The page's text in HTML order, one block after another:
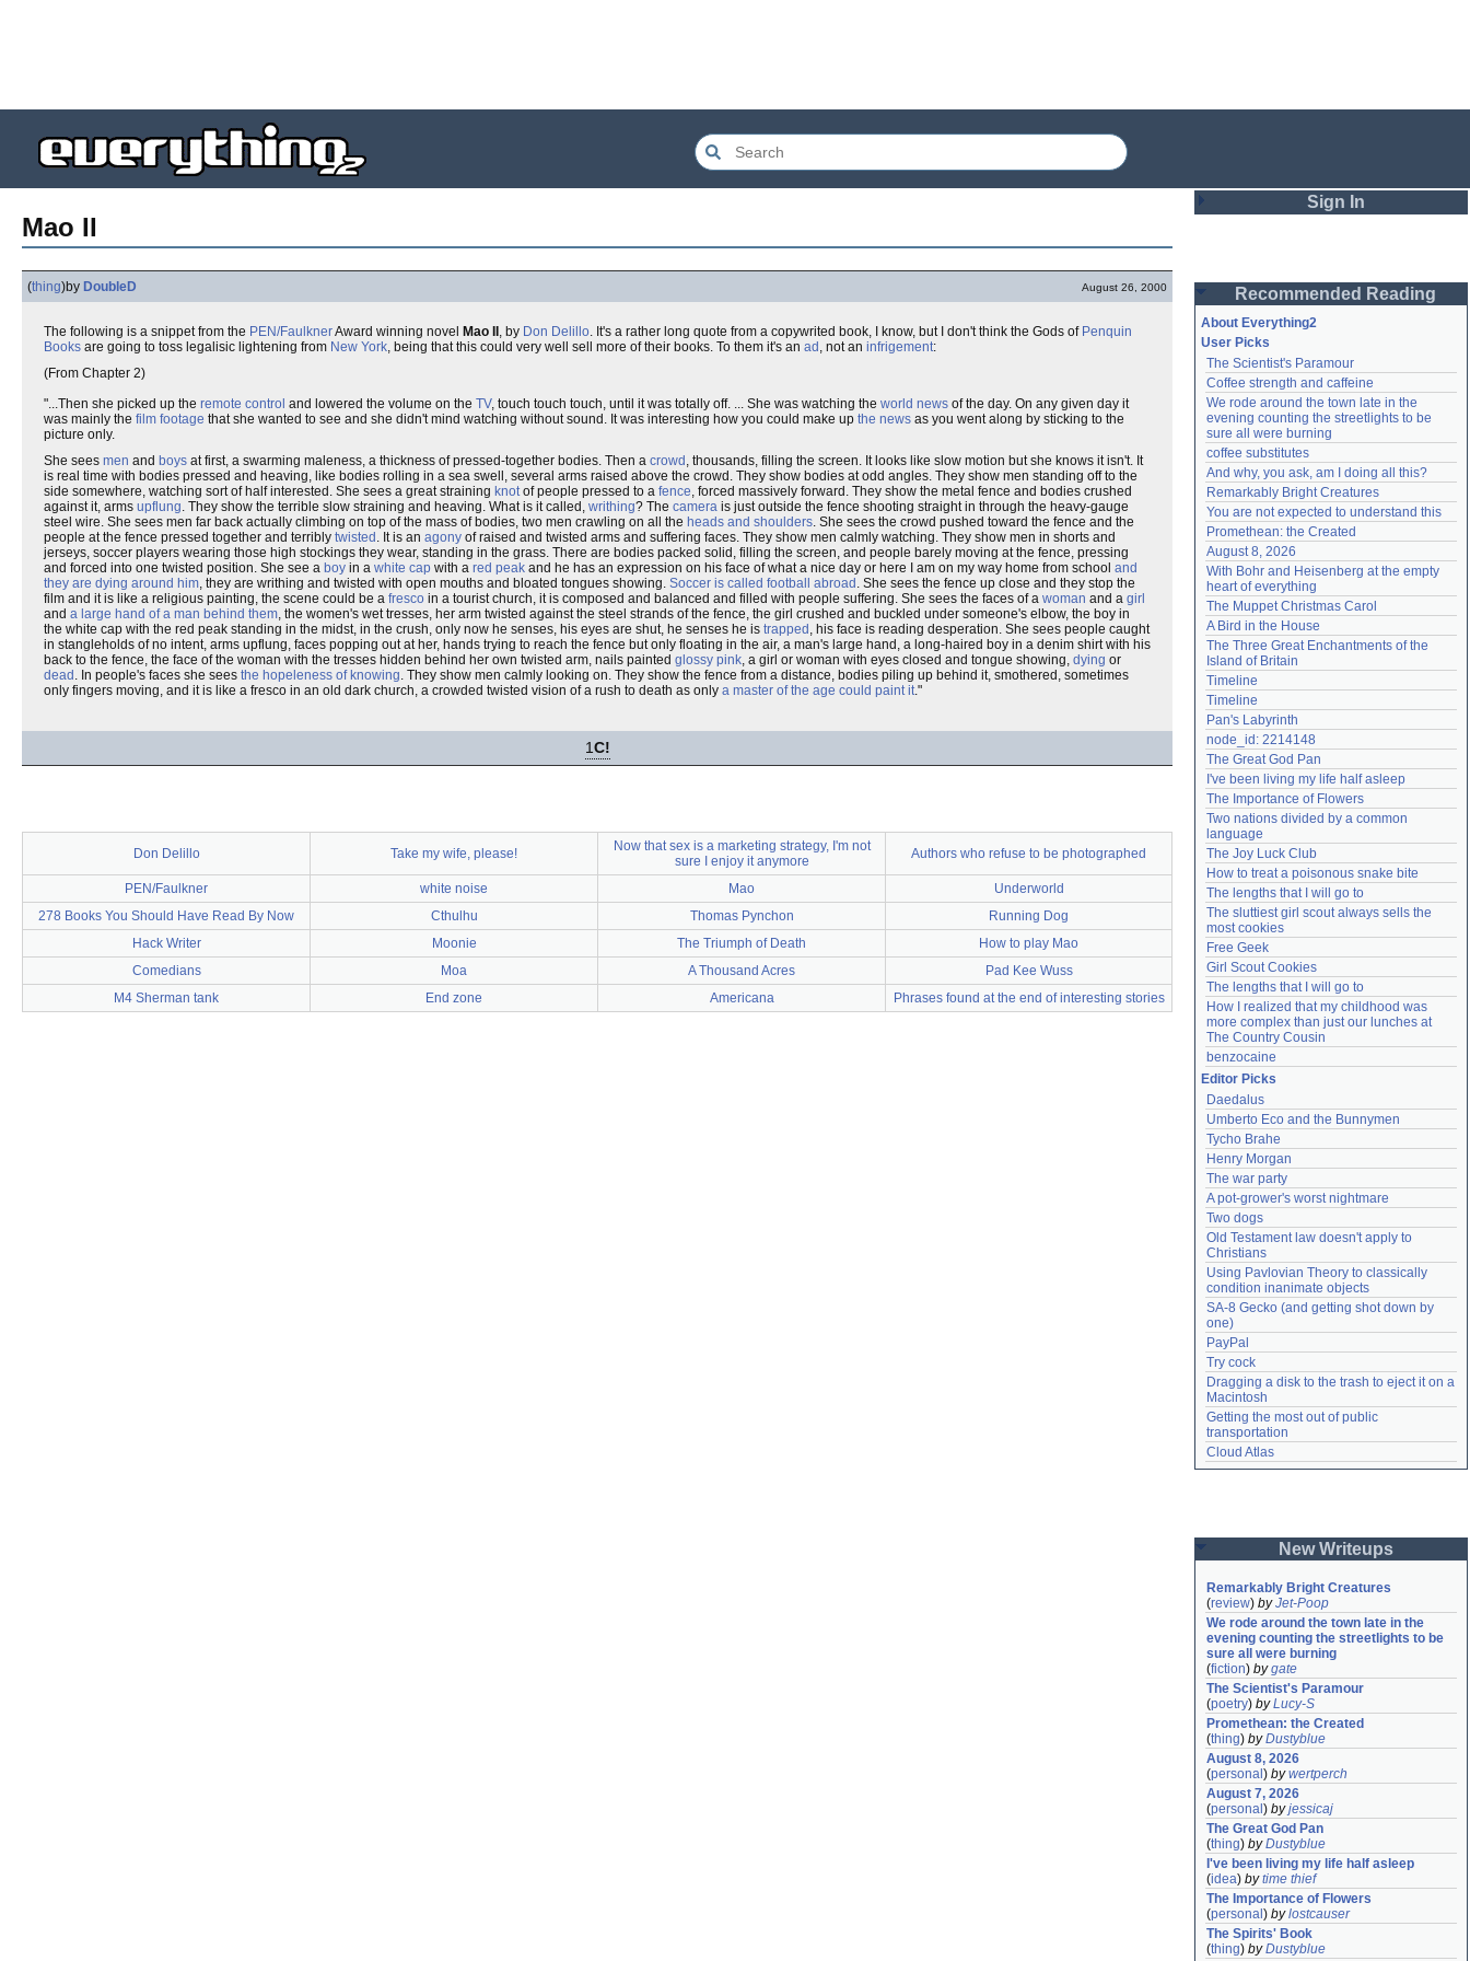
Mao II
(thing)by DoubleD August 26, 2000
The following is a snippet from the PEN/FaulknerAward winning novel Mao II , by Don Delillo. It's a rather long quote from a copywrited book, I know, but I don't think the Gods of Penquin
Books are going to toss legalisic lightening from New York, being that this could very well sell more of their books. To them it's an ad , not an infrigement:
(From Chapter 2)
"...Then she picked up the remote control and lowered the volume on the TV, touch touch touch, until it was totally off. ... She was watching the world news of the day. On any given day it
was mainly the film footage that she wanted to see and she didn't mind watching without sound. It was interesting how you could make up the news as you went along by sticking to the
picture only.
She sees men and boys at first, a swarming maleness, a thickness of pressed-together bodies. Then a crowd , thousands, filling the screen. It looks like slow motion but she knows it isn't. It
is real time with bodies pressed and heaving, like bodies rolling in a sea swell, several arms raised above the crowd. They show bodies at odd angles. They show men standing off to the
side somewhere, watching sort of half interested. She sees a great straining knotof people pressed to a fence, forced massively forward. They show the metal fence and bodies crushed
against it, arms upflung. They show the terrible slow straining and heaving. What is it called, writhing? The camera is just outside the fence shooting straight in through the heavy-gauge
steel wire. She sees men far back actually climbing on top of the mass of bodies, two men crawling on all the heads and shoulders. She sees the crowd pushed toward the fence and the
people at the fence pressed together and terribly twisted . It is an agony of raised and twisted arms and suffering faces. They show men calmly watching. They show men in shorts and
jerseys, soccer players wearing those high stockings they wear, standing in the grass. There are bodies packed solid, filling the screen, and people barely moving at the fence, pressing
and forced into one twisted position. She see a boy in a white cap with a red peak and he has an expression on his face of what a nice day or here I am on my way home from school and
they are dying around him, they are writhing and twisted with open mouths and bloated tongues showing. Soccer is called football abroad . She sees the fence up close and they stop the
film and it is like a religious painting, the scene could be a fresco in a tourist church, it is composed and balanced and filled with people suffering. She sees the faces of a woman and a girl
and a large hand of a man behind them, the women's wet tresses, her arm twisted against the steel strands of the fence, the girl crushed and buckled under someone's elbow, the boy in
the white cap with the red peak standing in the midst, in the crush, only now he senses, his eyes are shut, he senses he is trapped , his face is reading desperation. She sees people caught
in stangleholds of no intent, arms upflung, faces popping out at her, hands trying to reach the fence but only floating in the air, a man's large hand, a long-haired boy in a denim shirt with his
back to the fence, the face of the woman with the tresses hidden behind her own twisted arm, nails painted glossy pink, a girl or woman with eyes closed and tongue showing, dying or
dead . In people's faces she sees the hopeleness of knowing. They show men calmly looking on. They show the fence from a distance, bodies piling up behind it, smothered, sometimes
only fingers moving, and it is like a fresco in an old dark church, a crowded twisted vision of a rush to death as only a master of the age could paint it."
1C!
Don Delillo Take my wife, please!
Now that sex is a marketing strategy, I'm not
sure I enjoy it anymore
Authors who refuse to be photographed
PEN/Faulkner white noise Mao
Underworld
278 Books You Should Have Read By Now
Cthulhu Thomas Pynchon
Running Dog
Hack Writer
Moonie The Triumph of Death
How to play Mao
Comedians
Moa A Thousand Acres
Pad Kee Wuss
M4 Sherman tank
End zone Americana Phrases found at the end of interesting stories
Sign In
Password
Remember me
Login
Lost password?
Create an account
Need help?accounthelp@everything2.com
Recommended Reading
About Everything2
User Picks
The Scientist's Paramour
Coffee strength and caffeine
We rode around the town late in the
evening counting the streetlights to be
sure all were burning
coffee substitutes
And why, you ask, am I doing all this?
Remarkably Bright Creatures
You are not expected to understand this
Promethean: the Created
August 8, 2026
With Bohr and Heisenberg at the empty
heart of everything
The Muppet Christmas Carol
A Bird in the House
The Three Great Enchantments of the
Island of Britain
Timeline
Timeline
Pan's Labyrinth
node_id: 2214148
The Great God Pan
I've been living my life half asleep
The Importance of Flowers
Two nations divided by a common
language
The Joy Luck Club
How to treat a poisonous snake bite
The lengths that I will go to
The sluttiest girl scout always sells the
most cookies
Free Geek
Girl Scout Cookies
The lengths that I will go to
How I realized that my childhood was
more complex than just our lunches at
The Country Cousin
benzocaine
Editor Picks
Daedalus
Umberto Eco and the Bunnymen
Tycho Brahe
Henry Morgan
The war party
A pot-grower's worst nightmare
Two dogs
Old Testament law doesn't apply to
Christians
Using Pavlovian Theory to classically
condition inanimate objects
SA-8 Gecko (and getting shot down by
one)
PayPal
Try cock
Dragging a disk to the trash to eject it on a
Macintosh
Getting the most out of public
transportation
Cloud Atlas
New Writeups
Remarkably Bright Creatures
(review) byJet-Poop
We rode around the town late in the
evening counting the streetlights to be
sure all were burning
(fiction) bygate
The Scientist's Paramour
(poetry) byLucy-S
Promethean: the Created
(thing) byDustyblue
August 8, 2026
(personal ) bywertperch
August 7, 2026
(personal ) byjessicaj
The Great God Pan
(thing) byDustyblue
I've been living my life half asleep
(idea) bytime thief
The Importance of Flowers
(personal ) bylostcauser
The Spirits' Book
(thing) byDustyblue